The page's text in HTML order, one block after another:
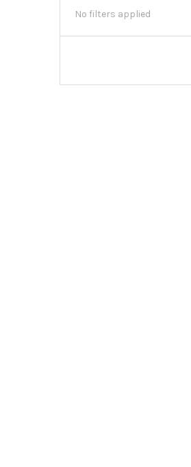
No filters applied